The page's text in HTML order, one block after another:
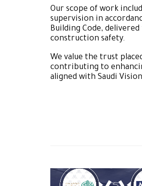
Our scope of work
supervision in
Building Code,
construction safety.
We value the trust
contributing to
aligned with Saudi